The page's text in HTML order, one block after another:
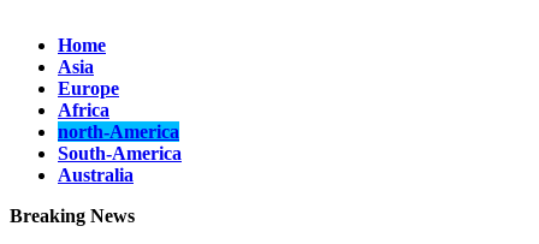
Home
Asia
Europe
Africa
north-America
South-America
Australia
Breaking News